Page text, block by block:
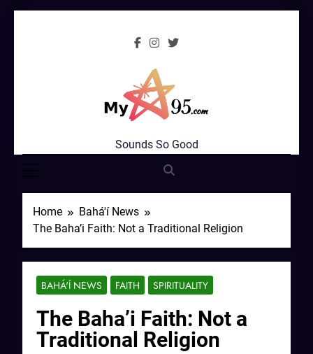
MyStar95.com
Sounds So Good
Home
Bahá'í News
The Baha’i Faith: Not a Traditional Religion
BAHÁ'Í NEWS FAITH SPIRITUALITY
The Baha’i Faith: Not a
Traditional Religion